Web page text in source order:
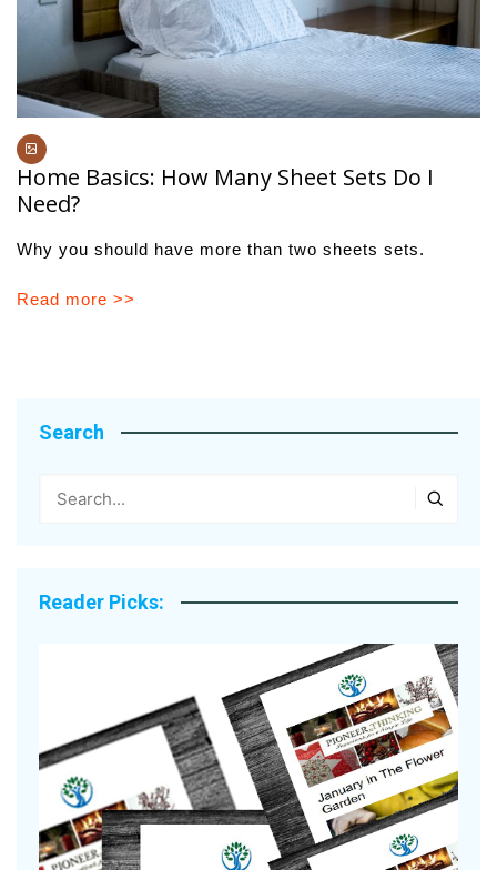
Home Basics: How Many Sheet Sets Do I
Need?
Why you should have more than two sheets sets.
Read more >>
Search
Reader Picks: